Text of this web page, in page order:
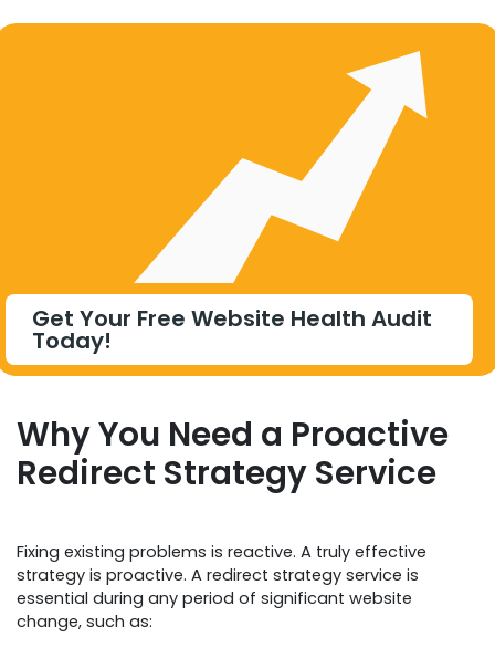
Get Your Free Website Health Audit
Today!
Why You Need a Proactive
Redirect Strategy Service
Fixing existing problems is reactive. A truly effective
strategy is proactive. A redirect strategy service is
essential during any period of significant website
change, such as: